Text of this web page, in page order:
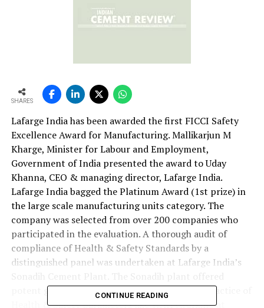
SHARES
Lafarge India has been awarded the first FICCI Safety
Excellence Award for Manufacturing. Mallikarjun M
Kharge, Minister for Labour and Employment,
Government of India presented the award to Uday
Khanna, CEO & managing director, Lafarge India.
Lafarge India bagged the Platinum Award (1st prize) in
the large scale manufacturing units category. The
company was selected from over 200 companies who
participated in the evaluation. A thorough audit of
compliance of Health & Safety Standards by a
distinguished panel was undertaken at Lafarge India’s
potent glimpses of how implementation and practice of
Health & Safety parameters like WAH (working at
CONTINUE READING